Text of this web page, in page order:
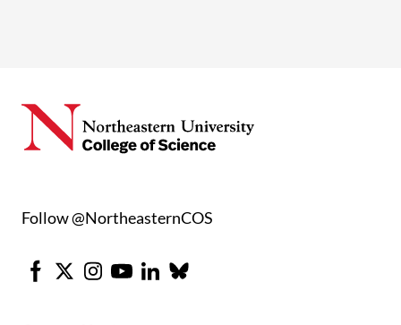
Follow @NortheasternCOS
Facebook
X Instagram
YoutubeLinkedInBluesky